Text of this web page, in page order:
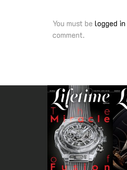
You must be logged in
comment.